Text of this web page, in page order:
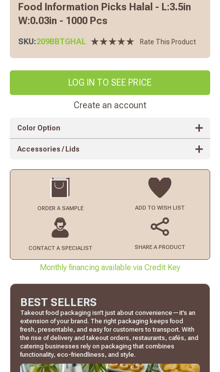
Food Information Picks Halal - L:3.5in
W:0.03in - 1000 Pcs
SKU:209BBTGHAL Rate This Product
LOG IN TO SEE PRICE
Create an account
Color Option
Accessories / Lids
ORDER A SAMPLE ADD TO WISH LIST
CONTACT A SPECIALIST SHARE A PRODUCT
Monthly financing available via Credit Key
BEST SELLERS
Takeout food packaging isn’t just about convenience—it’s an
extension of your brand. The right packaging keeps food
fresh, presentable, and easy for customers to transport. With
the rise of delivery and takeout orders, restaurants, cafés, and
catering businesses rely on packaging that combines
functionality, eco-friendliness, and style.